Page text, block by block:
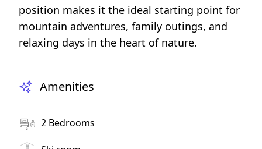
position makes it the ideal starting point for
mountain adventures, family outings, and
relaxing days in the heart of nature.
Amenities
2 Bedrooms